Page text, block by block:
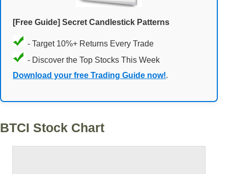
[Free Guide] Secret Candlestick Patterns
- Target 10%+ Returns Every Trade
- Discover the Top Stocks This Week
Download your free Trading Guide now!.
BTCI Stock Chart